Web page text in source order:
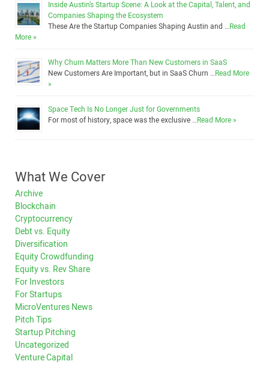
Inside Austin’s Startup Scene: A Look at the Capital, Talent, and
Companies Shaping the Ecosystem
These Are the Startup Companies Shaping Austin and …Read
More »
Why Churn Matters More Than New Customers in SaaS
New Customers Are Important, but in SaaS Churn …Read More
»
Space Tech Is No Longer Just for Governments
For most of history, space was the exclusive …Read More »
What We Cover
Archive
Blockchain
Cryptocurrency
Debt vs. Equity
Diversification
Equity Crowdfunding
Equity vs. Rev Share
For Investors
For Startups
MicroVentures News
Pitch Tips
Startup Pitching
Uncategorized
Venture Capital